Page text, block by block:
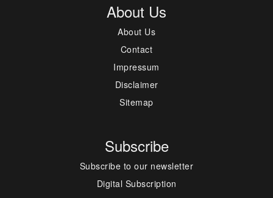
About Us
About Us
Contact
Impressum
Disclaimer
Sitemap
Subscribe
Subscribe to our newsletter
Digital Subscription